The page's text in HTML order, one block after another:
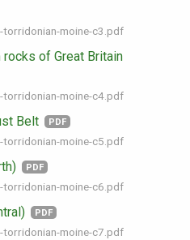
torridonian-moine-c3.pdf
rocks of Great Britain
torridonian-moine-c4.pdf
Belt PDF
torridonian-moine-c5.pdf
PDF
torridonian-moine-c6.pdf
PDF
torridonian-moine-c7.pdf